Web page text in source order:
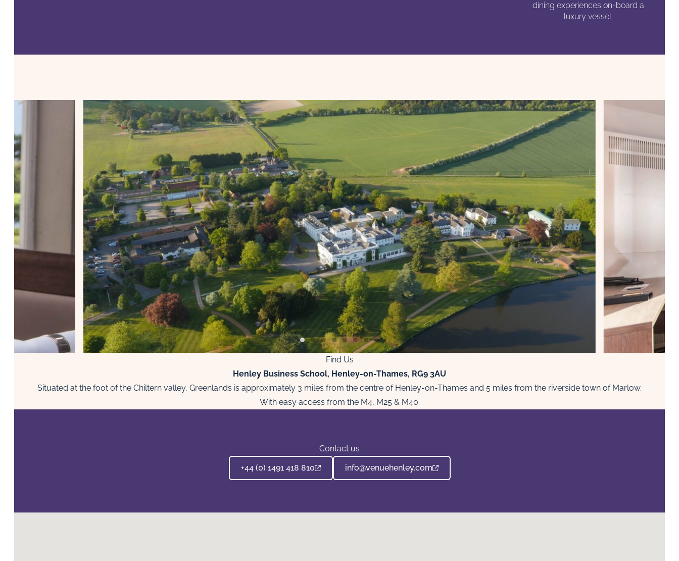
dining experiences on-board a
luxury vessel.
Find Us
Henley Business School, Henley-on-Thames, RG9 3AU
Situated at the foot of the Chiltern valley, Greenlands is approximately 3 miles from the centre of Henley-on-Thames and 5 miles from the riverside town of Marlow.
With easy access from the M4, M25 & M40.
Contact us
+44 (0) 1491 418 810
info@venuehenley.com